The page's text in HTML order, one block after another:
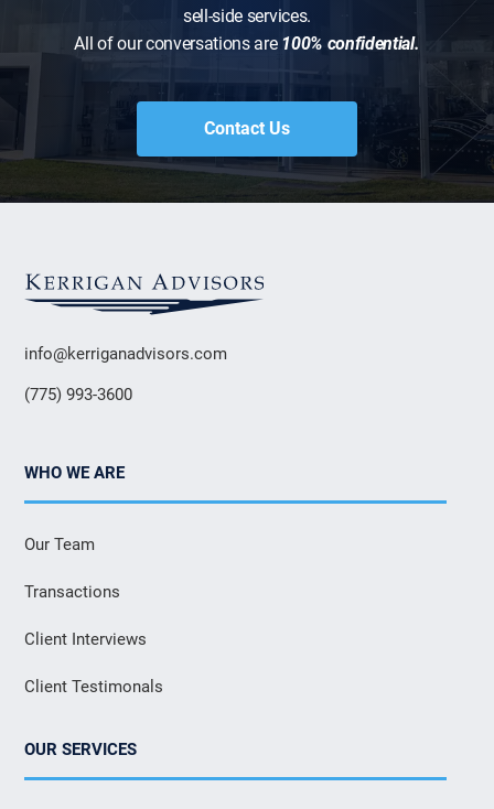
sell-side services.
All of our conversations are 100% confidential.
Contact Us
info@kerriganadvisors.com
(775) 993-3600
WHO WE ARE
Our Team
Transactions
Client Interviews
Client Testimonals
OUR SERVICES